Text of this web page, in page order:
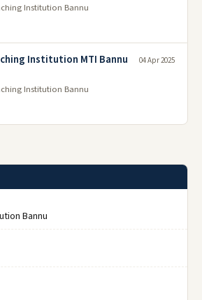
Institution Bannu
Institution MTI Bannu
Institution Bannu
04 Apr 2025
Bannu